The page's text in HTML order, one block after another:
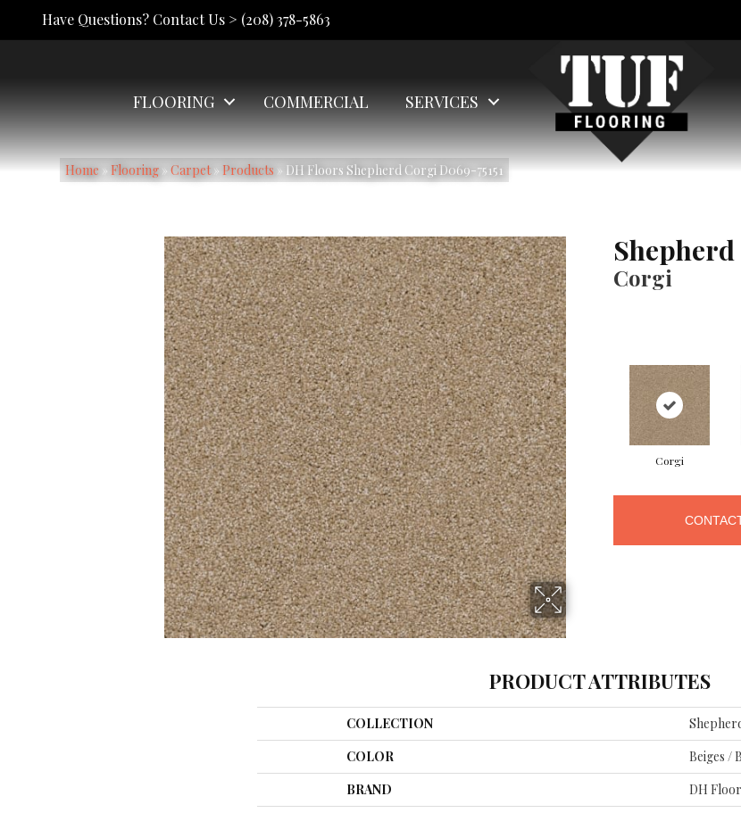
Have Questions? Contact Us > (208) 378-5863
FLOORING COMMERCIAL SERVICES
Home » Flooring » Carpet» Products » DH Floors Shepherd Corgi D069-75151
Shepherd
Corgi
Corgi
PRODUCT ATTRIBUTES
COLLECTION
COLOR
Beiges /
BRAND
DH